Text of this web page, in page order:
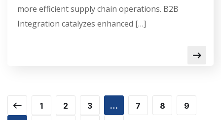
more efficient supply chain operations. B2B
Integration catalyzes enhanced […]
1 2 3 … 7 8
9